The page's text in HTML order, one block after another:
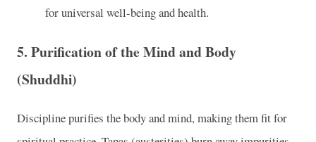
for universal well-being and health.
5. Purification of the Mind and Body
(Shuddhi)
Discipline purifies the body and mind, making them fit for